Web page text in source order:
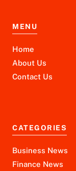
MENU
Home
About Us
Contact Us
CATEGORIES
Business News
Finance News